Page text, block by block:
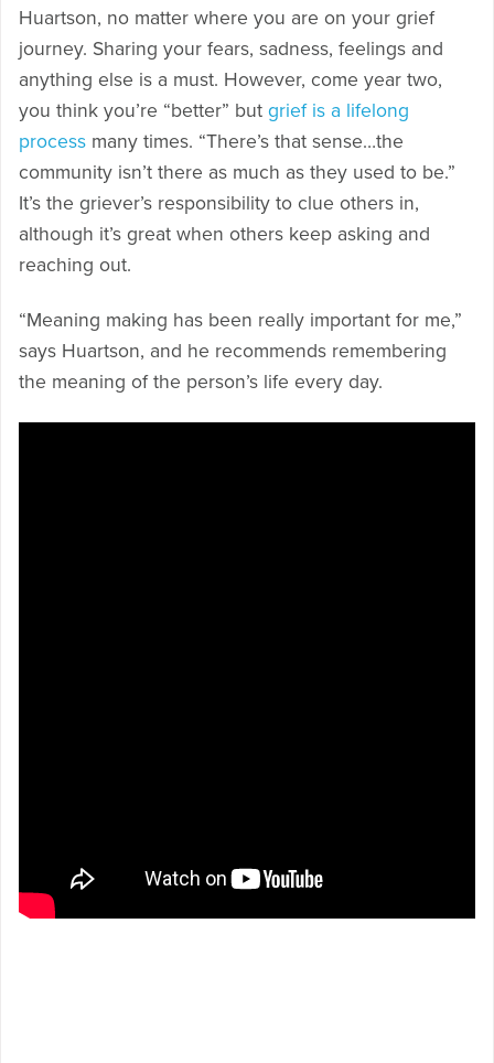
Huartson, no matter where you are on your grief
journey. Sharing your fears, sadness, feelings and
anything else is a must. However, come year two,
you think you’re “better” but grief is a lifelong
process many times. “There’s that sense…the
community isn’t there as much as they used to be.”
It’s the griever’s responsibility to clue others in,
although it’s great when others keep asking and
reaching out.
“Meaning making has been really important for me,”
says Huartson, and he recommends remembering
the meaning of the person’s life every day.